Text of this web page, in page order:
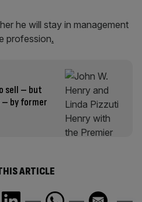
he will stay in management
profession.
sell – but
– by former
ARTICLE